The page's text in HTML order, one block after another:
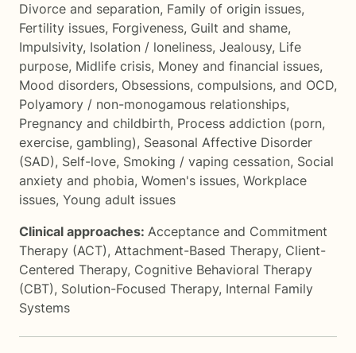
Divorce and separation, Family of origin issues,
Fertility issues, Forgiveness, Guilt and shame,
Impulsivity, Isolation / loneliness, Jealousy, Life
purpose, Midlife crisis, Money and financial issues,
Mood disorders, Obsessions, compulsions, and OCD,
Polyamory / non-monogamous relationships,
Pregnancy and childbirth, Process addiction (porn,
exercise, gambling), Seasonal Affective Disorder
(SAD), Self-love, Smoking / vaping cessation, Social
anxiety and phobia, Women's issues, Workplace
issues, Young adult issues
Clinical approaches: Acceptance and Commitment
Therapy (ACT), Attachment-Based Therapy, Client-
Centered Therapy, Cognitive Behavioral Therapy
(CBT), Solution-Focused Therapy, Internal Family
Systems